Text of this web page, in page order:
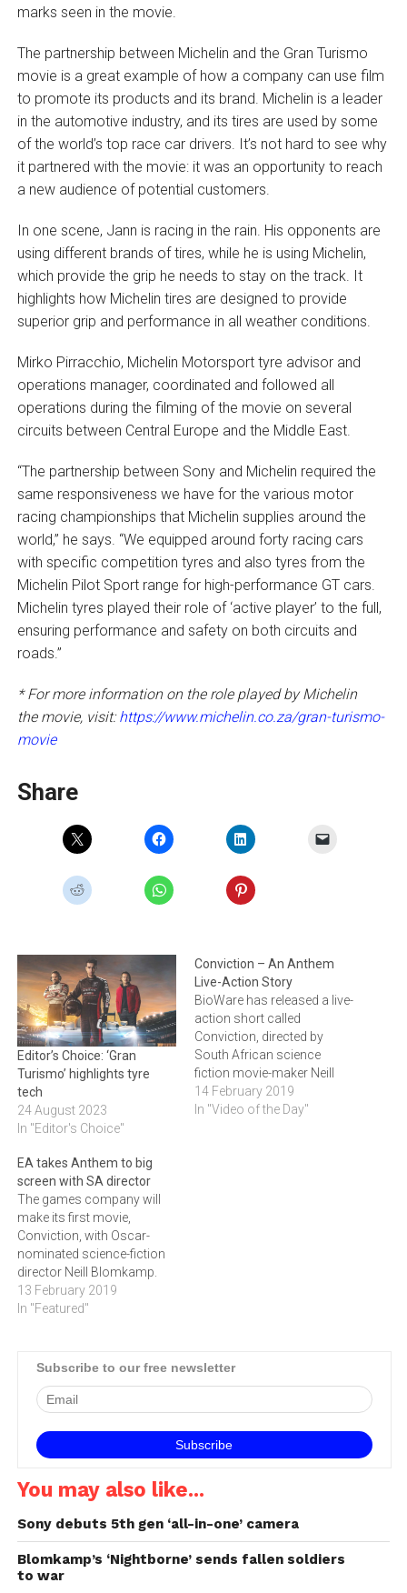
marks seen in the movie.
The partnership between Michelin and the Gran Turismo
movie is a great example of how a company can use film
to promote its products and its brand. Michelin is a leader
in the automotive industry, and its tires are used by some
of the world’s top race car drivers. It’s not hard to see why
it partnered with the movie: it was an opportunity to reach
a new audience of potential customers.
In one scene, Jann is racing in the rain. His opponents are
using different brands of tires, while he is using Michelin,
which provide the grip he needs to stay on the track. It
highlights how Michelin tires are designed to provide
superior grip and performance in all weather conditions.
Mirko Pirracchio, Michelin Motorsport tyre advisor and
operations manager, coordinated and followed all
operations during the filming of the movie on several
circuits between Central Europe and the Middle East.
“The partnership between Sony and Michelin required the
same responsiveness we have for the various motor
racing championships that Michelin supplies around the
world,” he says. “We equipped around forty racing cars
with specific competition tyres and also tyres from the
Michelin Pilot Sport range for high-performance GT cars.
Michelin tyres played their role of ‘active player’ to the full,
ensuring performance and safety on both circuits and
roads.”
* For more information on the role played by Michelin
the movie, visit:https://www.michelin.co.za/gran-turismo-
movie
Share
Editor’s Choice: ‘Gran
Turismo’ highlights tyre
tech
24 August 2023
In "Editor's Choice"
Conviction – An Anthem
Live-Action Story
BioWare has released a live-
action short called
Conviction, directed by
South African science
fiction movie-maker Neill
Blomkamp. The film goes
live at 17:30 today. Click
14 February 2019
In "Video of the Day"
EA takes Anthem to big
screen with SA director
The games company will
make its first movie,
Conviction, with Oscar-
nominated science-fiction
director Neill Blomkamp.
13 February 2019
In "Featured"
Subscribe to our free newsletter
You may also like...
Sony debuts 5th gen ‘all-in-one’ camera
Blomkamp’s ‘Nightborne’ sends fallen soldiers
to war